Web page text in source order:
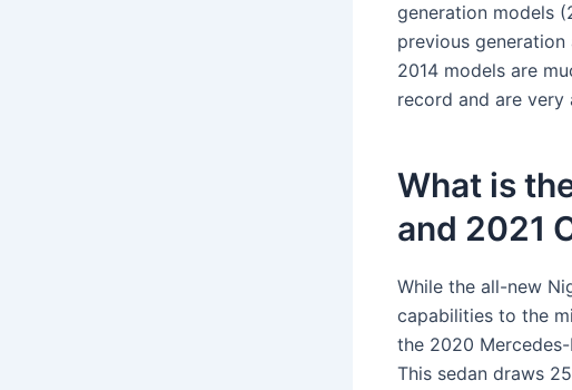
generation models
previous
2014 models are
record and are
What is
and 2021
While the all-new
capabilities to the
the 2020
This sedan draws